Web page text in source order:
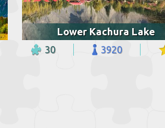
Lower Kachura Lake
30 3920